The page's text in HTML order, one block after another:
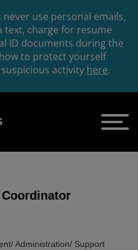
use personal emails,
text, charge for resume
ID documents during the
to protect yourself
activity here.
Administration/ Support